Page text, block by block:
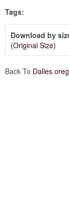
Tags:
Download by
(Original Size)
Back To Dalles